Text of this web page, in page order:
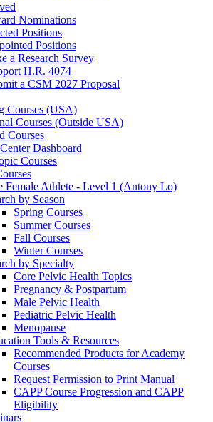
Nominations
Positions
Positions
a Research Survey
H.R. 4074
a CSM 2027 Proposal
Courses (USA)
Courses (Outside USA)
Courses
Dashboard
Courses
Female Athlete - Level 1 (Antony Lo)
by Season
Spring Courses
Summer Courses
Fall Courses
Winter Courses
by Specialty
Core Pelvic Health Topics
Pregnancy & Postpartum
Male Pelvic Health
Pediatric Pelvic Health
Menopause
Tools & Resources
Recommended Products for Academy
Courses
Request Permission to Print Manual
CAPP Course Progression and CAPP
Eligibility